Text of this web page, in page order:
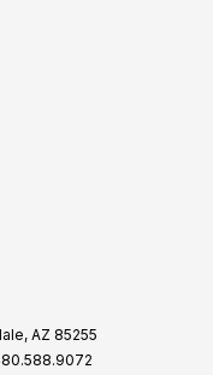
AZ 85255